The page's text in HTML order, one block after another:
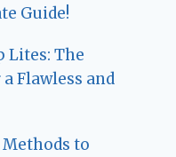
Guide!
Lites: The
Flawless and
to